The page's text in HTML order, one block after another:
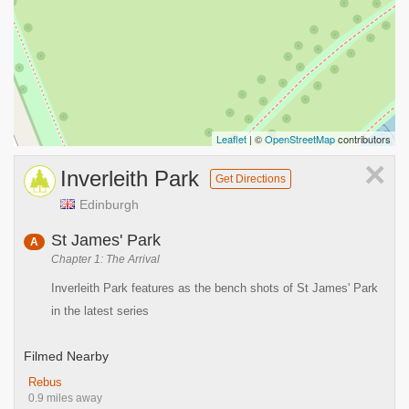
Leaflet| ©OpenStreetMapcontributors
×
Inverleith Park Get Directions
Edinburgh
A St James' Park
Chapter 1: The Arrival
Inverleith Park features as the bench shots of St James' Park
in the latest series
Filmed Nearby
Rebus
0.9 miles away